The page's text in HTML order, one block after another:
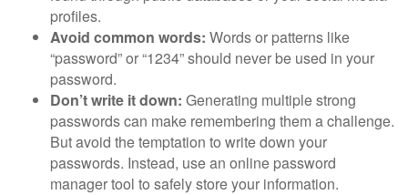
profiles.
Avoid common words: Words or patterns like
“password” or “1234” should never be used in your
password.
Don’t write it down: Generating multiple strong
passwords can make remembering them a challenge.
But avoid the temptation to write down your
passwords. Instead, use an online password
manager tool to safely store your information.